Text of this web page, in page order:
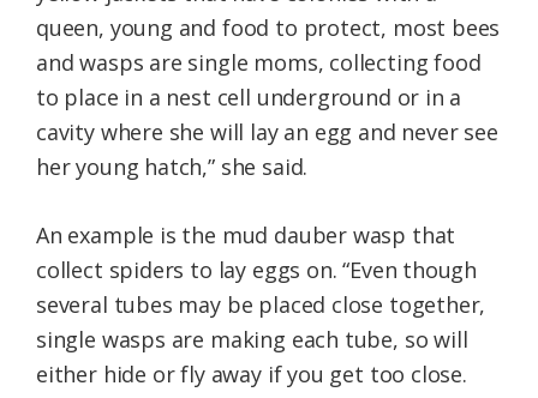
queen, young and food to protect, most bees
and wasps are single moms, collecting food
to place in a nest cell underground or in a
cavity where she will lay an egg and never see
her young hatch,” she said.
An example is the mud dauber wasp that
collect spiders to lay eggs on. “Even though
several tubes may be placed close together,
single wasps are making each tube, so will
either hide or fly away if you get too close.